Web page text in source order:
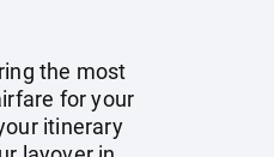
the most
for your
itinerary